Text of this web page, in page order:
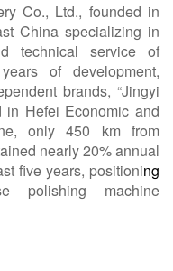
Co., Ltd., founded in
China specializing in
technical service of
of development,
brands, “Jingyi
in Hefei Economic and
only 450 km from
nearly 20% annual
five years, positioning
polishing machine